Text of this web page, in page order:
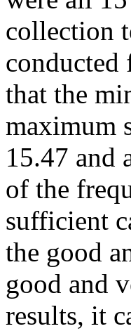
collection
conducted
that the
maximum
15.47 and
of the
sufficient
the good
good and
results, it